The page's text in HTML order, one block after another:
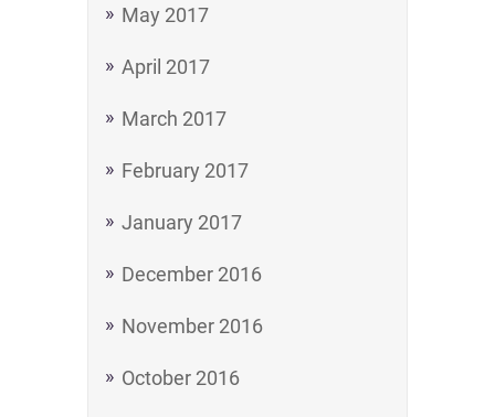
May 2017
April 2017
March 2017
February 2017
January 2017
December 2016
November 2016
October 2016